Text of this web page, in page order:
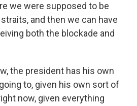
we were supposed to be
and then we can have
both the blockade and
the president has his own
to, given his own sort of
now, given everything